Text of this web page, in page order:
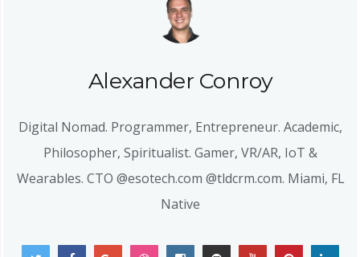
Alexander Conroy
Digital Nomad. Programmer, Entrepreneur. Academic,
Philosopher, Spiritualist. Gamer, VR/AR, IoT &
Wearables. CTO @esotech.com @tldcrm.com. Miami, FL
Native